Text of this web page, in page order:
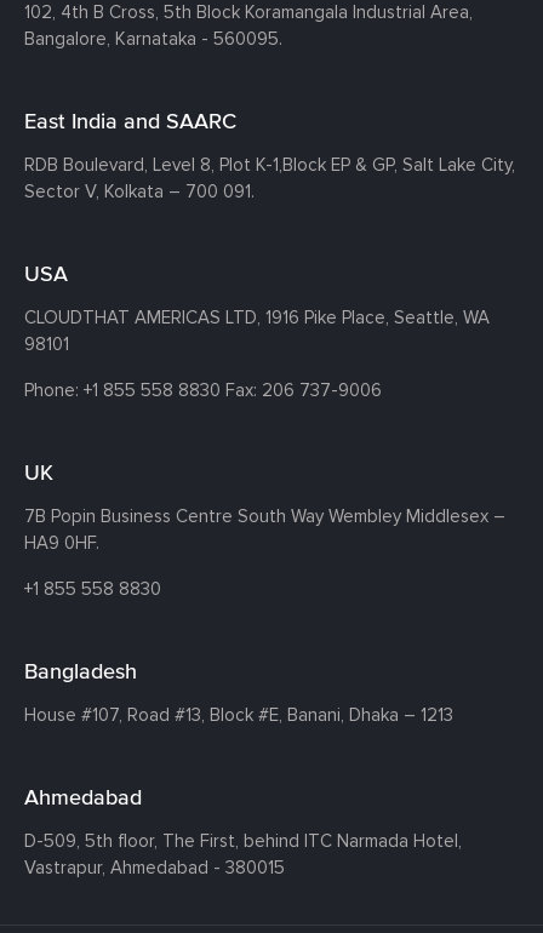
102, 4th B Cross, 5th Block Koramangala Industrial Area,
Bangalore, Karnataka - 560095.
East India and SAARC
RDB Boulevard, Level 8, Plot K-1,Block EP & GP, Salt Lake City,
Sector V, Kolkata – 700 091.
USA
CLOUDTHAT AMERICAS LTD, 1916 Pike Place, Seattle, WA
98101
Phone: +1 855 558 8830 Fax: 206 737-9006
UK
7B Popin Business Centre South Way Wembley Middlesex –
HA9 0HF.
+1 855 558 8830
Bangladesh
House #107, Road #13, Block #E, Banani, Dhaka – 1213
Ahmedabad
D-509, 5th floor, The First, behind ITC Narmada Hotel,
Vastrapur, Ahmedabad - 380015